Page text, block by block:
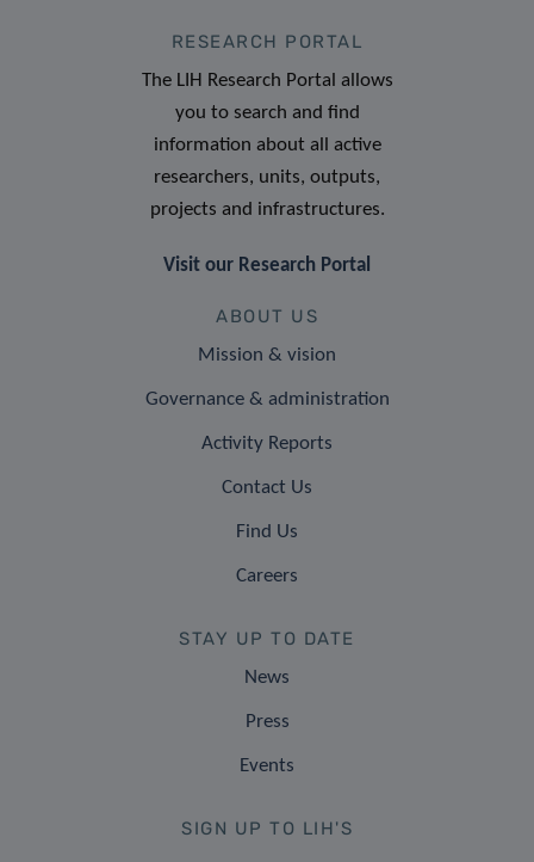
RESEARCH PORTAL
The LIH Research Portal allows
you to search and find
information about all active
researchers, units, outputs,
projects and infrastructures.
Visit our Research Portal
ABOUT US
Mission & vision
Governance & administration
Activity Reports
Contact Us
Find Us
Careers
STAY UP TO DATE
News
Press
Events
SIGN UP TO LIH'S